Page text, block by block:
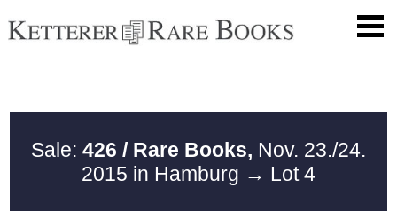
Sale: 426 / Rare Books, Nov. 23./24.
2015 in Hamburg → Lot 4